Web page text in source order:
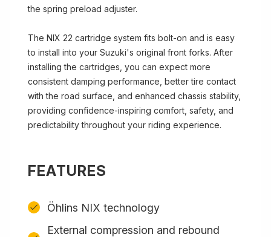
the spring preload adjuster.
The NIX 22 cartridge system fits bolt-on and is easy
to install into your Suzuki's original front forks. After
installing the cartridges, you can expect more
consistent damping performance, better tire contact
with the road surface, and enhanced chassis stability,
providing confidence-inspiring comfort, safety, and
predictability throughout your riding experience.
FEATURES
Öhlins NIX technology
External compression and rebound